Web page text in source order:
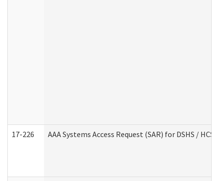
17-226 AAA Systems Access Request (SAR) for DSHS / HCS